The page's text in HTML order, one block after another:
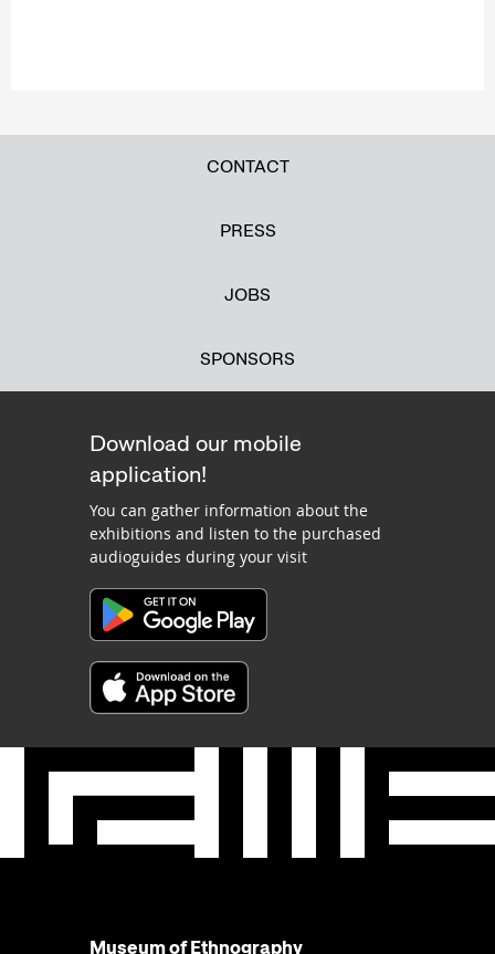
CONTACT
PRESS
JOBS
SPONSORS
Download our mobile
application!
You can gather information about the
exhibitions and listen to the purchased
audioguides during your visit
Museum of Ethnography